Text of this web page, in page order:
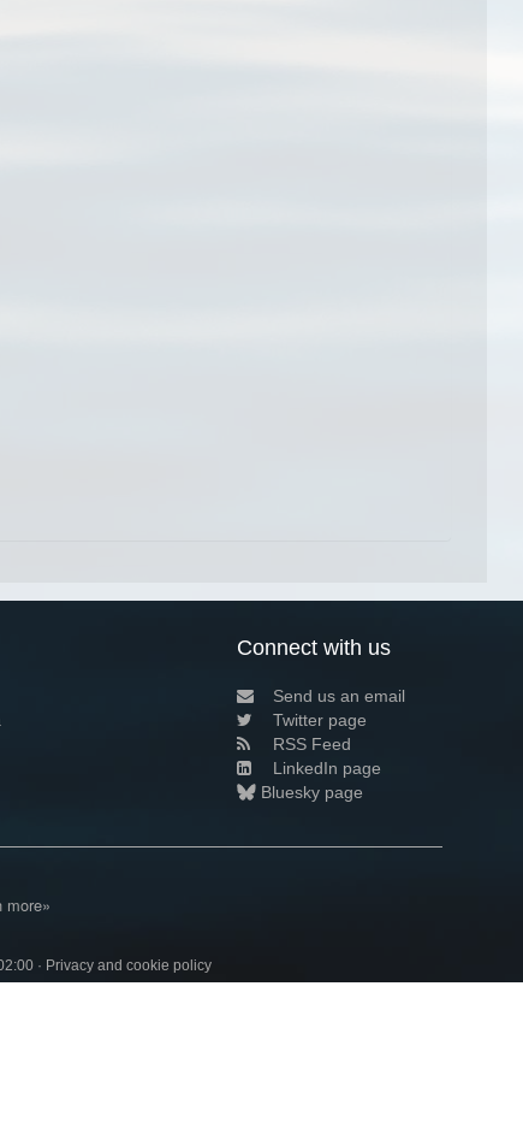
Connect with us
Send us an email
Twitter page
RSS Feed
LinkedIn page
Bluesky page
more»
· Privacy and cookie policy